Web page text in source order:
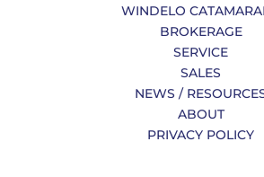
WINDELO
BROKERAGE
SERVICE
SALES
NEWS /
ABOUT
PRIVACY POLICY